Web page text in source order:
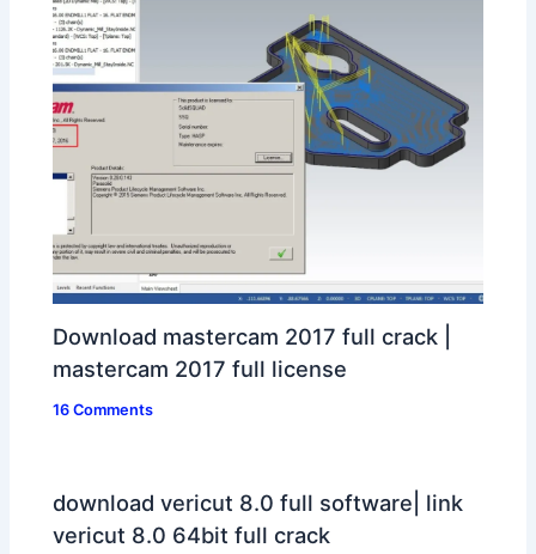
Download mastercam 2017 full crack |
mastercam 2017 full license
16 Comments
download vericut 8.0 full software| link
vericut 8.0 64bit full crack